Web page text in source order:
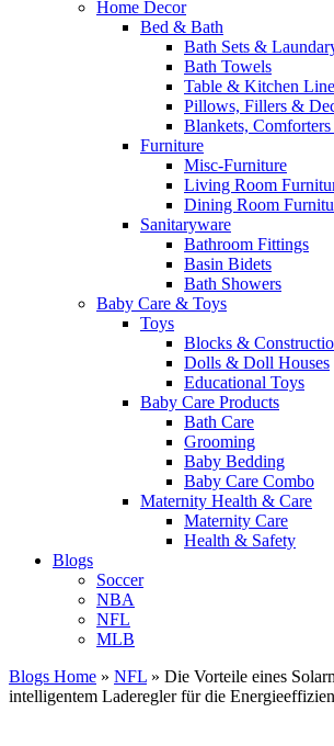
Home Decor
Bed & Bath
Bath Sets &
Bath Towels
Table & Kitchen
Pillows, Fillers &
Blankets,
Furniture
Misc-Furniture
Living Room
Dining Room
Sanitaryware
Bathroom Fittings
Basin Bidets
Bath Showers
Baby Care & Toys
Toys
Blocks &
Dolls & Doll Houses
Educational Toys
Baby Care Products
Bath Care
Grooming
Baby Bedding
Baby Care Combo
Maternity Health & Care
Maternity Care
Health & Safety
Blogs
Soccer
NBA
NFL
MLB
Blogs Home » NFL » Die Vorteile eines
intelligentem Laderegler für die